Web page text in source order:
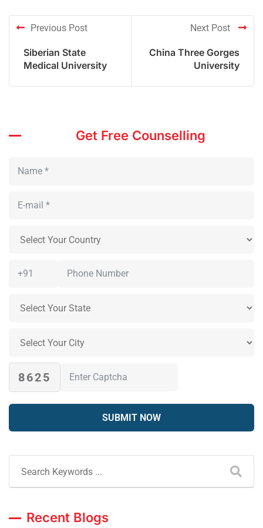
Previous Post
Siberian State
Medical University
Next Post
China Three Gorges
University
Get Free Counselling
8625
Recent Blogs